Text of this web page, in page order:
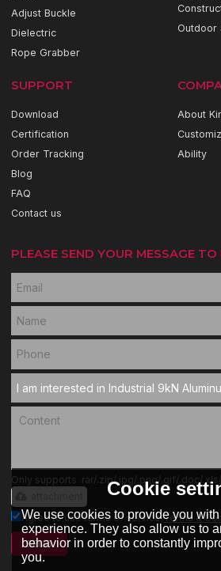
Adjust Buckle
Dielectric
Rope Grabber
Outdoor
SUPPORT
Download
Certification
Order Tracking
Blog
FAQ
Contact us
About
Ability
PLEASE SEND YOUR MESSAGE TO
Only supports .rar/.zip/.jpg/.png/.gif/.doc/
Agree to use terms of service,Terms &
SEND
Cookie
We use cookies to provide you
experience. They also allow us to
behavior in order to constantly
you.